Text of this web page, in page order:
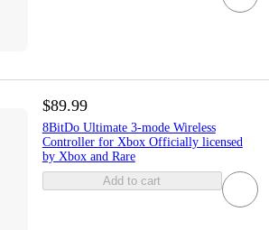
$89.99
8BitDo Ultimate 3-mode Wireless
Controller for Xbox Officially licensed
by Xbox and Rare
Add to cart